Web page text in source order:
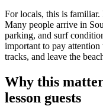
For locals, this is
Many people arrive in
parking, and surf
important to pay attention
tracks, and leave the
Why this
lesson guests